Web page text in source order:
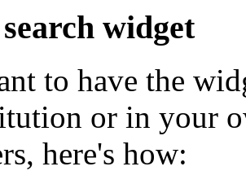
widget
to have the
or in your
here's how: